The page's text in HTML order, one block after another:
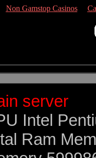
Non Gamstop Casinos
server
Intel
Ram